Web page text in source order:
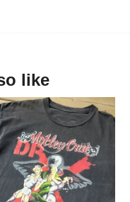
like